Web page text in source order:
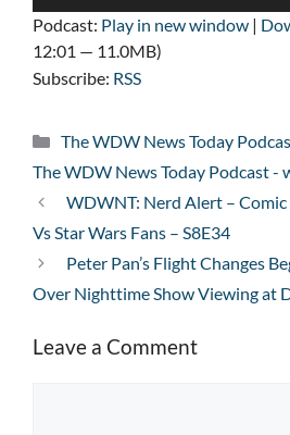
Podcast: Play in new window |
12:01 — 11.0MB)
Subscribe: RSS
Categories
The WDW News Today
The WDW News Today Podcast -
WDWNT: Nerd Alert – Comic
Vs Star Wars Fans – S8E34
Peter Pan’s Flight Changes
Over Nighttime Show Viewing at
Leave a Comment